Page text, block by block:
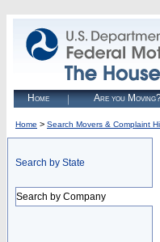
Home Are you
Home > Search Movers & Complaint
Search by State
Search by Company